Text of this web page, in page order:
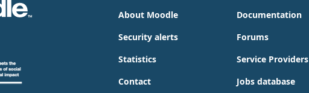
About Moodle
Security alerts
Statistics
Contact
Documentation
Forums
Service Providers
Jobs database